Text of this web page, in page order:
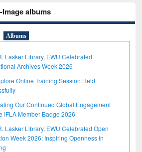
albums
Albums
Lasker Library, EWU Celebrated
Archives Week 2026
Online Training Session Held
Our Continued Global Engagement
IFLA Member Badge 2026
Lasker Library, EWU Celebrated Open
Week 2026: Inspiring Openness in